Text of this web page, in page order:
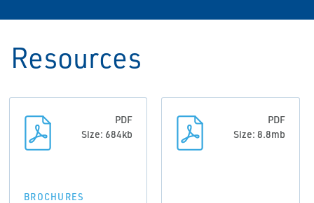
Resources
PDF
Size: 684kb
BROCHURES
PDF
Size: 8.8mb